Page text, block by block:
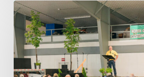
Wednesday
August
5,
2026
7:25
am